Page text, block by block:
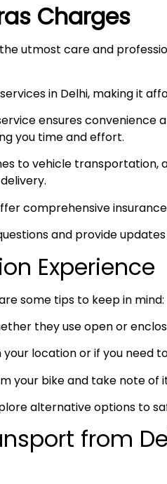
Charges
utmost care and
in Delhi, making it
ensures convenience
you time and effort.
to vehicle transportation,
comprehensive
and provide updates
Experience
some tips to keep in mind:
they use open or
location or if you need
your bike and take note of
alternative options to
from